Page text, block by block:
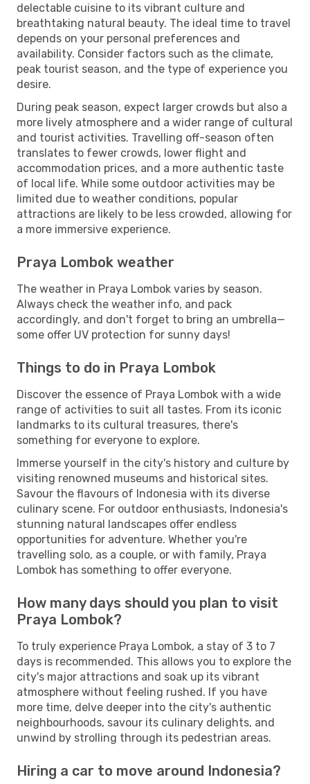
delectable cuisine to its vibrant culture and
breathtaking natural beauty. The ideal time to travel
depends on your personal preferences and
availability. Consider factors such as the climate,
peak tourist season, and the type of experience you
desire.
During peak season, expect larger crowds but also a
more lively atmosphere and a wider range of cultural
and tourist activities. Travelling off-season often
translates to fewer crowds, lower flight and
accommodation prices, and a more authentic taste
of local life. While some outdoor activities may be
limited due to weather conditions, popular
attractions are likely to be less crowded, allowing for
a more immersive experience.
Praya Lombok weather
The weather in Praya Lombok varies by season.
Always check the weather info, and pack
accordingly, and don't forget to bring an umbrella—
some offer UV protection for sunny days!
Things to do in Praya Lombok
Discover the essence of Praya Lombok with a wide
range of activities to suit all tastes. From its iconic
landmarks to its cultural treasures, there's
something for everyone to explore.
Immerse yourself in the city's history and culture by
visiting renowned museums and historical sites.
Savour the flavours of Indonesia with its diverse
culinary scene. For outdoor enthusiasts, Indonesia's
stunning natural landscapes offer endless
opportunities for adventure. Whether you're
travelling solo, as a couple, or with family, Praya
Lombok has something to offer everyone.
How many days should you plan to visit
Praya Lombok?
To truly experience Praya Lombok, a stay of 3 to 7
days is recommended. This allows you to explore the
city's major attractions and soak up its vibrant
atmosphere without feeling rushed. If you have
more time, delve deeper into the city's authentic
neighbourhoods, savour its culinary delights, and
unwind by strolling through its pedestrian areas.
Hiring a car to move around Indonesia?